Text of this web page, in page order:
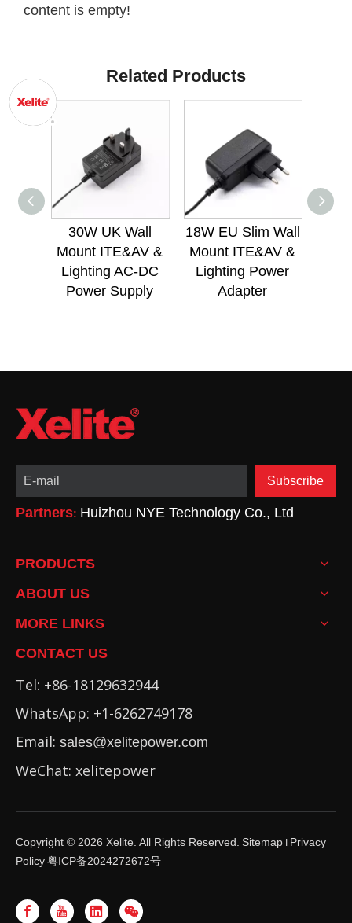
content is empty!
Related Products
30W UK Wall
Mount ITE&AV &
Lighting AC-DC
Power Supply
18W EU Slim Wall
Mount ITE&AV &
Lighting Power
Adapter
Subscribe
Partners: Huizhou NYE Technology Co., Ltd
PRODUCTS
ABOUT US
MORE LINKS
CONTACT US
Tel: +86-18129632944
WhatsApp: +1-6262749178
Email: sales@xelitepower.com
WeChat: xelitepower
Copyright © 2026 Xelite. All Rights Reserved. Sitemap
Privacy
Policy粤ICP备2024272672号